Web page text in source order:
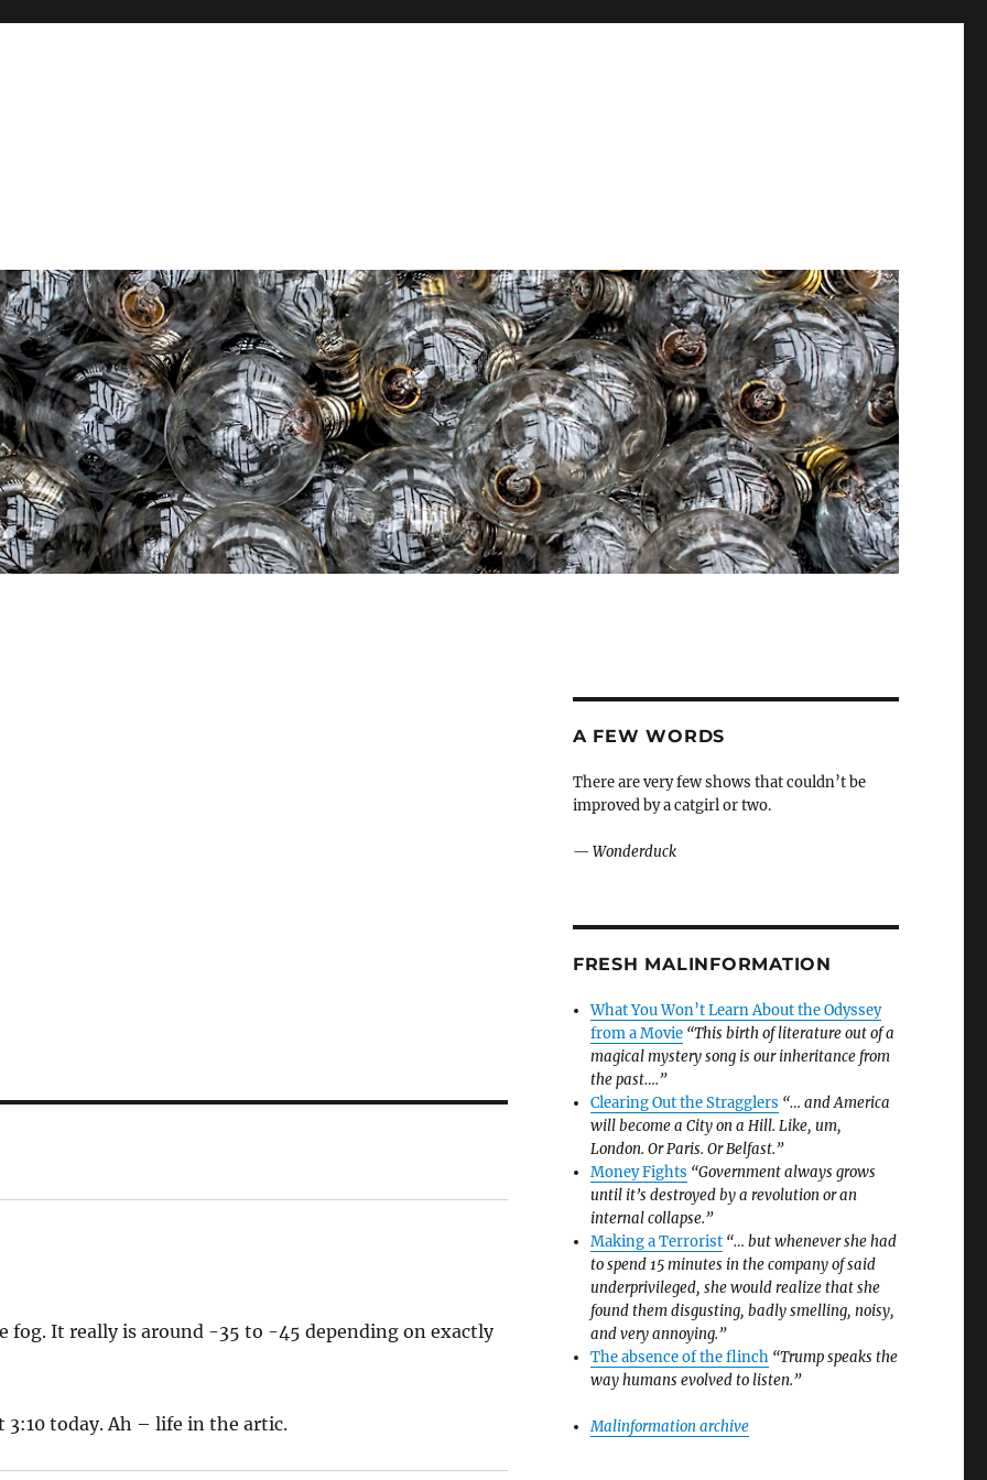
fog. It really is around -35 to -45 depending on exactly
3:10 today. Ah – life in the artic.
A FEW WORDS
There are very few shows that couldn’t be
improved by a catgirl or two.
— Wonderduck
FRESH MALINFORMATION
What You Won’t Learn About the Odyssey
from a Movie “This birth of literature out of a
magical mystery song is our inheritance from
the past….”
Clearing Out the Stragglers “… and America
will become a City on a Hill. Like, um,
London. Or Paris. Or Belfast.”
Money Fights “Government always grows
until it’s destroyed by a revolution or an
internal collapse.”
Making a Terrorist “… but whenever she had
to spend 15 minutes in the company of said
underprivileged, she would realize that she
found them disgusting, badly smelling, noisy,
and very annoying.”
The absence of the flinch “Trump speaks the
way humans evolved to listen.”
Malinformation archive